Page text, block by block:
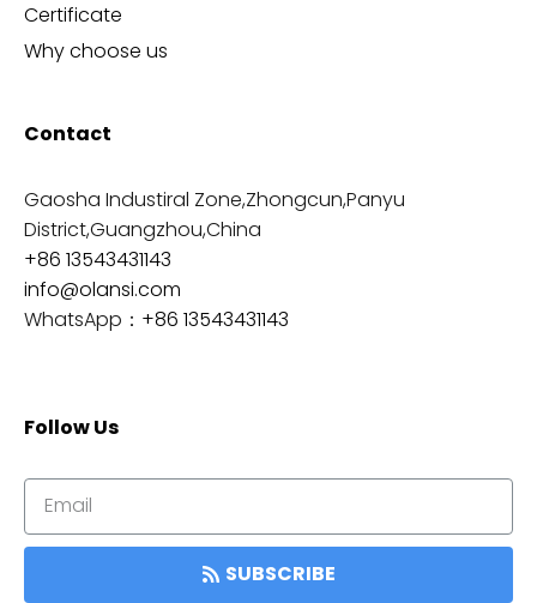
Certificate
Why choose us
Contact
Gaosha Industiral Zone,Zhongcun,Panyu
District,Guangzhou,China
+86 13543431143
info@olansi.com
WhatsApp： +86 13543431143
Follow Us
SUBSCRIBE